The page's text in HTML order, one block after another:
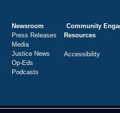
Newsroom
Press Releases
Media
Justice News
Op-Eds
Podcasts
Community
Resources
Accessibility